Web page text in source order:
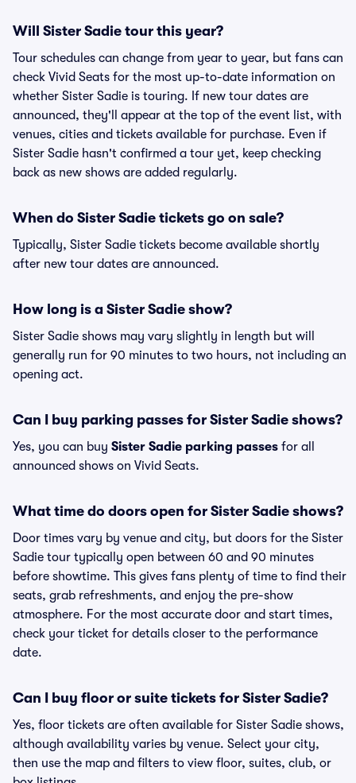
Will Sister Sadie tour this year?
Tour schedules can change from year to year, but fans can
check Vivid Seats for the most up-to-date information on
whether Sister Sadie is touring. If new tour dates are
announced, they'll appear at the top of the event list, with
venues, cities and tickets available for purchase. Even if
Sister Sadie hasn't confirmed a tour yet, keep checking
back as new shows are added regularly.
When do Sister Sadie tickets go on sale?
Typically, Sister Sadie tickets become available shortly
after new tour dates are announced.
How long is a Sister Sadie show?
Sister Sadie shows may vary slightly in length but will
generally run for 90 minutes to two hours, not including an
opening act.
Can I buy parking passes for Sister Sadie shows?
Yes, you can buy Sister Sadie parking passes for all
announced shows on Vivid Seats.
What time do doors open for Sister Sadie shows?
Door times vary by venue and city, but doors for the Sister
Sadie tour typically open between 60 and 90 minutes
before showtime. This gives fans plenty of time to find their
seats, grab refreshments, and enjoy the pre-show
atmosphere. For the most accurate door and start times,
check your ticket for details closer to the performance
date.
Can I buy floor or suite tickets for Sister Sadie?
Yes, floor tickets are often available for Sister Sadie shows,
although availability varies by venue. Select your city,
then use the map and filters to view floor, suites, club, or